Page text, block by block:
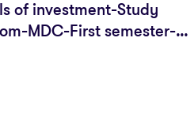
of investment-Study
MDC-First semester-
of Kerala